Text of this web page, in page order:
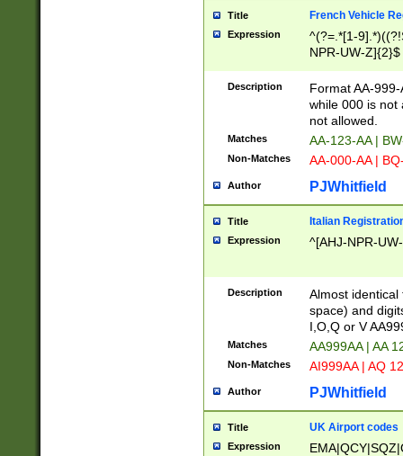
Title French Vehicle
Expression
^(?=.*[1-
NPR-UW-Z]{2}$
Description
Format AA-
while 000 is not
not allowed.
Matches AA-123-AA |
Non-Matches AA-000-AA |
Author PJWhitfield
Title Italian
Expression ^[AHJ-NPR-
Description
Almost
space) and
I,O,Q or V
Matches AA999AA | AA
Non-Matches AI999AA | AQ
Author PJWhitfield
Title UK Airport codes
Expression